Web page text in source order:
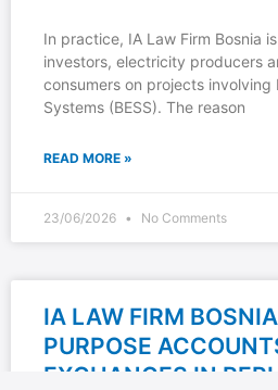
In practice, IA Law Firm Bosnia
investors, electricity producers
consumers on projects
Systems (BESS). The reason
READ MORE »
23/06/2026 No Comments
IA LAW FIRM
PURPOSE
EXCHANGES IN